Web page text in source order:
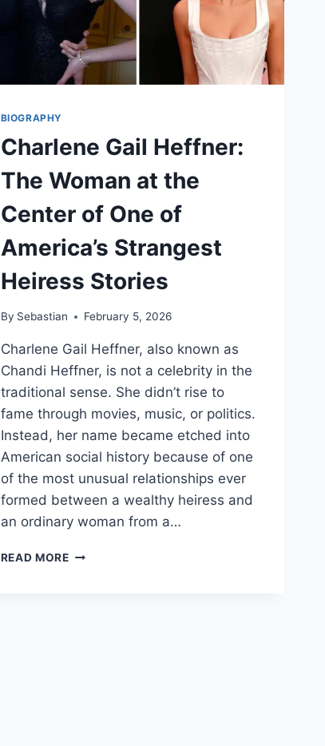
BIOGRAPHY
Charlene Gail Heffner:
The Woman at the
Center of One of
America’s Strangest
Heiress Stories
By Sebastian February 5, 2026
Charlene Gail Heffner, also known as
Chandi Heffner, is not a celebrity in the
traditional sense. She didn’t rise to
fame through movies, music, or politics.
Instead, her name became etched into
American social history because of one
of the most unusual relationships ever
formed between a wealthy heiress and
an ordinary woman from a…
READ MORECHARLENE